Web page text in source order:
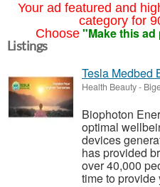
Your ad featured and
category for
Choose "Make this ad
Listings
Tesla Medbed
Health Beauty-
Biophoton
optimal
devices
has provided
over 40,000
time to provide